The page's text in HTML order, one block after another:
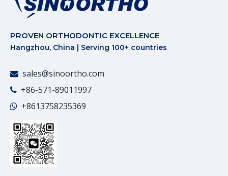
PROVEN ORTHODONTIC EXCELLENCE
Hangzhou, China | Serving 100+ countries
 sales@sinoortho.com
 +86-571-89011997
 +8613758235369